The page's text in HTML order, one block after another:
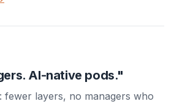
AI-native pods."
fewer layers, no managers who